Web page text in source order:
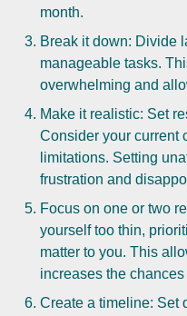
month.
Break it down: Divide
manageable tasks.
overwhelming and
Make it realistic: Set
Consider your current
limitations. Setting
frustration and
Focus on one or two
yourself too thin,
matter to you. This
increases the
Create a timeline: Set